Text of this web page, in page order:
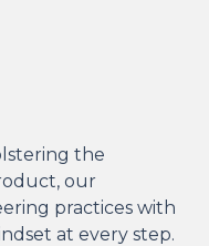
the
our
practices with
at every step.